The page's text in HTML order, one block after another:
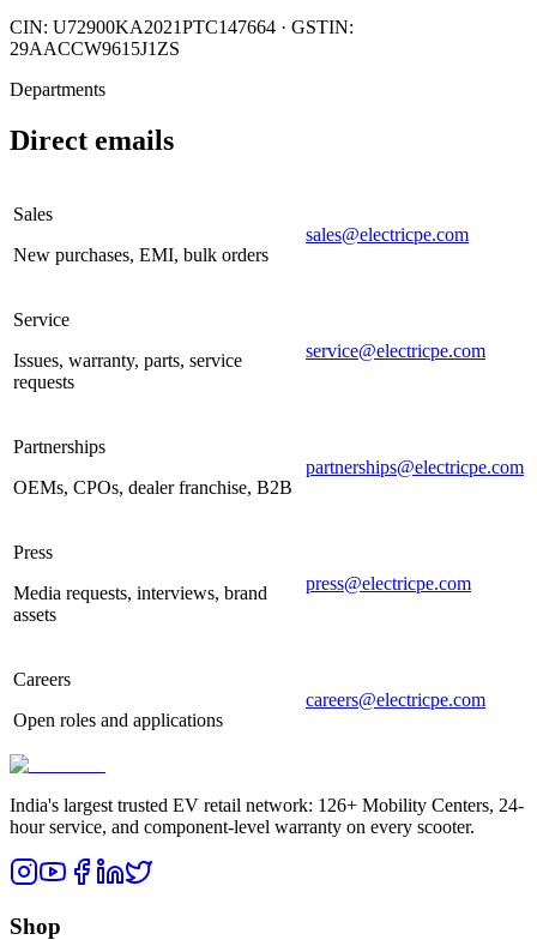
CIN: U72900KA2021PTC147664 · GSTIN:
29AACCW9615J1ZS
Departments
Direct emails
Sales
New purchases, EMI, bulk orders
sales@electricpe.com
Service
Issues, warranty, parts, service
requests
service@electricpe.com
Partnerships
OEMs, CPOs, dealer franchise, B2B
partnerships@electricpe.com
Press
Media requests, interviews, brand
assets
press@electricpe.com
Careers
Open roles and applications
careers@electricpe.com
India's largest trusted EV retail network: 126+ Mobility Centers, 24-
hour service, and component-level warranty on every scooter.
Shop